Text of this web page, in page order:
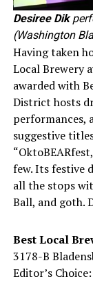
Desiree Dik
(Washington
Having taken
Local Brewery
awarded with
District hosts
performances,
suggestive
few. Its festive
all the stops
Ball, and goth.
Best Local
3178-B
Editor’s